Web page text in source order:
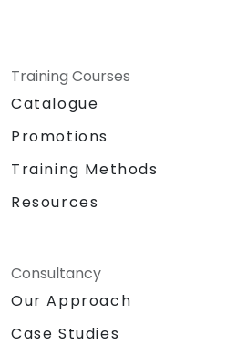
Training Courses
Catalogue
Promotions
Training Methods
Resources
Consultancy
Our Approach
Case Studies